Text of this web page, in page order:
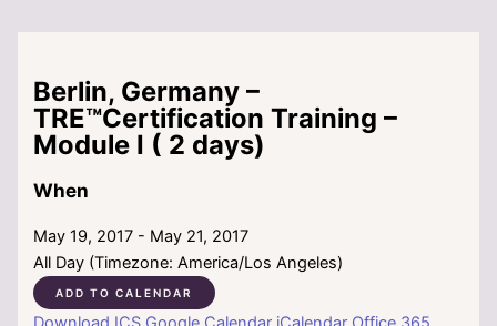
Berlin, Germany –
TRE™Certification Training –
Module I ( 2 days)
When
May 19, 2017 - May 21, 2017
All Day (Timezone: America/Los Angeles)
ADD TO CALENDAR